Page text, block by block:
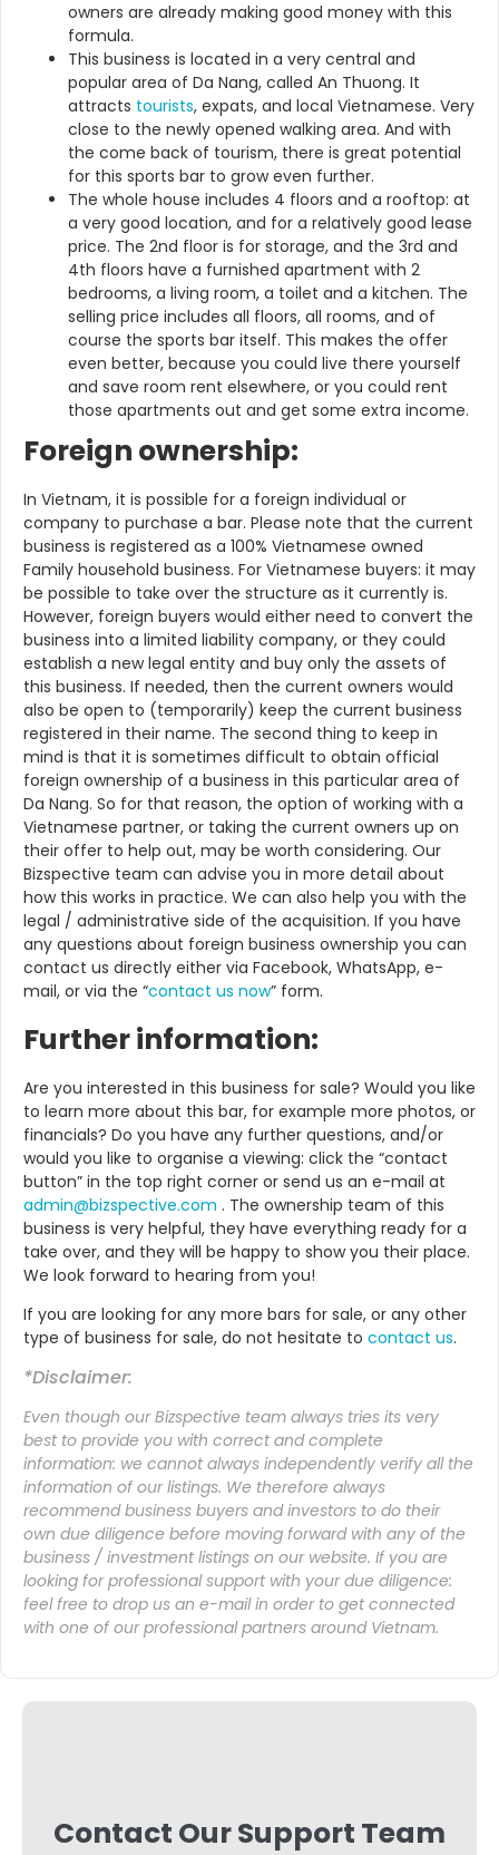
owners are already making good money with this
formula.
This business is located in a very central and
popular area of Da Nang, called An Thuong. It
attracts tourists, expats, and local Vietnamese. Very
close to the newly opened walking area. And with
the come back of tourism, there is great potential
for this sports bar to grow even further.
The whole house includes 4 floors and a rooftop: at
a very good location, and for a relatively good lease
price. The 2nd floor is for storage, and the 3rd and
4th floors have a furnished apartment with 2
bedrooms, a living room, a toilet and a kitchen. The
selling price includes all floors, all rooms, and of
course the sports bar itself. This makes the offer
even better, because you could live there yourself
and save room rent elsewhere, or you could rent
those apartments out and get some extra income.
Foreign ownership:
In Vietnam, it is possible for a foreign individual or
company to purchase a bar. Please note that the current
business is registered as a 100% Vietnamese owned
Family household business. For Vietnamese buyers: it may
be possible to take over the structure as it currently is.
However, foreign buyers would either need to convert the
business into a limited liability company, or they could
establish a new legal entity and buy only the assets of
this business. If needed, then the current owners would
also be open to (temporarily) keep the current business
registered in their name. The second thing to keep in
mind is that it is sometimes difficult to obtain official
foreign ownership of a business in this particular area of
Da Nang. So for that reason, the option of working with a
Vietnamese partner, or taking the current owners up on
their offer to help out, may be worth considering. Our
Bizspective team can advise you in more detail about
how this works in practice. We can also help you with the
legal / administrative side of the acquisition. If you have
any questions about foreign business ownership you can
contact us directly either via Facebook, WhatsApp, e-
mail, or via the “contact us now” form.
Further information:
Are you interested in this business for sale? Would you like
to learn more about this bar, for example more photos, or
financials? Do you have any further questions, and/or
would you like to organise a viewing: click the “contact
button” in the top right corner or send us an e-mail at
admin@bizspective.com . The ownership team of this
business is very helpful, they have everything ready for a
take over, and they will be happy to show you their place.
We look forward to hearing from you!
If you are looking for any more bars for sale, or any other
type of business for sale, do not hesitate to contact us.
*Disclaimer:
Even though our Bizspective team always tries its very
best to provide you with correct and complete
information: we cannot always independently verify all the
information of our listings. We therefore always
recommend business buyers and investors to do their
own due diligence before moving forward with any of the
business / investment listings on our website. If you are
looking for professional support with your due diligence:
feel free to drop us an e-mailin order to get connected
with one of our professional partners around Vietnam.
Contact Our Support Team